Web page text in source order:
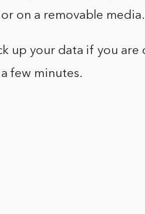
on a removable media.
up your data if you
few minutes.